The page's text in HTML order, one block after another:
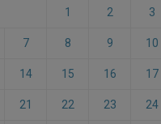
1 2 3
7 8 9 10
14 15 16 17
21 22 23 24